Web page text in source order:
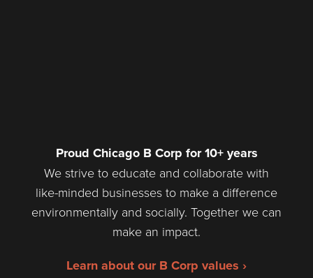
Proud Chicago B Corp for 10+ years
We strive to educate and collaborate with
like-minded businesses to make a difference
environmentally and socially. Together we can
make an impact.
Learn about our B Corp values ›